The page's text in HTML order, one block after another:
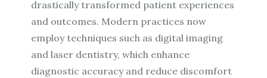
drastically transformed patient experiences
and outcomes. Modern practices now
employ techniques such as digital imaging
and laser dentistry, which enhance
diagnostic accuracy and reduce discomfort